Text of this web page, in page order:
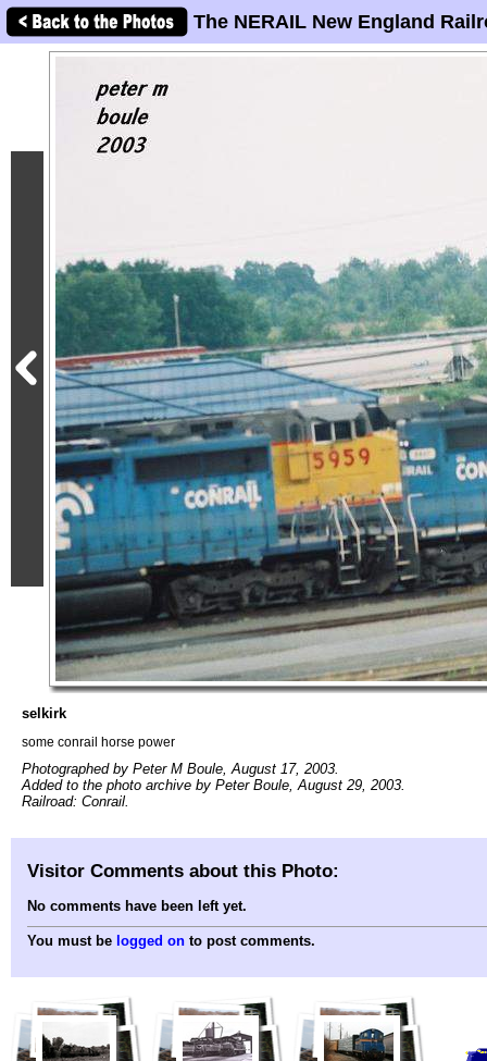
The NERAIL New England
selkirk
some conrail horse power
Photographed by Peter M Boule, August 17, 2003.
Added to the photo archive by Peter Boule, August 29, 2003.
Railroad: Conrail.
Visitor Comments about this Photo:
No comments have been left yet.
You must be logged on to post comments.